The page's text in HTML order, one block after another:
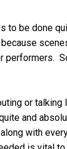
to be done
performers.
or
and
with